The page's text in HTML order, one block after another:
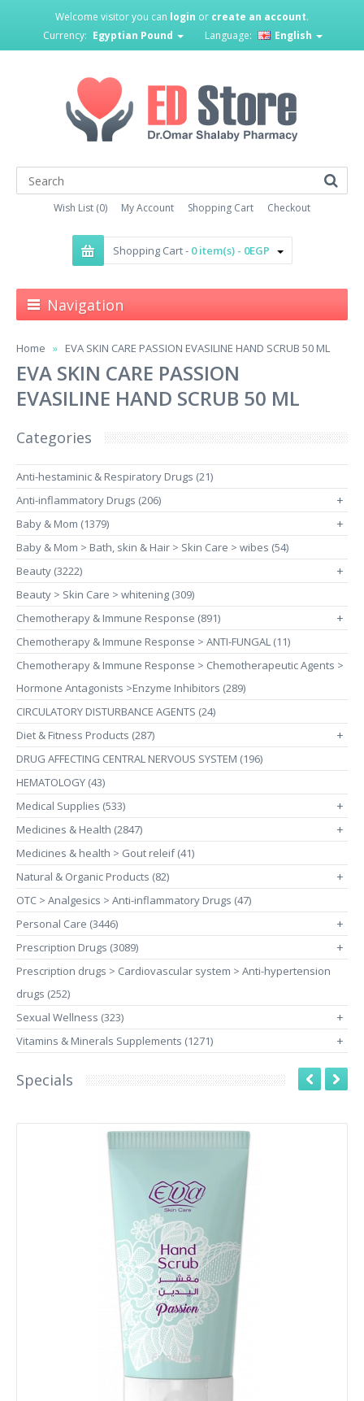
Welcome visitor you can login or create an account.
Currency: Egyptian Pound Language: English
Wish List (0) My Account Shopping Cart Checkout
Shopping Cart - 0 item(s) - 0EGP
Navigation
Home EVA SKIN CARE PASSION EVASILINE HAND SCRUB 50 ML
EVA SKIN CARE PASSION
EVASILINE HAND SCRUB 50 ML
Categories
Anti-hestaminic & Respiratory Drugs (21)
Anti-inflammatory Drugs (206)
+
Baby & Mom (1379) +
Baby & Mom > Bath, skin & Hair > Skin Care > wibes (54)
Beauty (3222)
+
Beauty > Skin Care > whitening (309)
Chemotherapy & Immune Response (891)
+
Chemotherapy & Immune Response > ANTI-FUNGAL (11)
Chemotherapy & Immune Response > Chemotherapeutic Agents >
Hormone Antagonists >Enzyme Inhibitors (289)
CIRCULATORY DISTURBANCE AGENTS (24)
Diet & Fitness Products (287)
+
DRUG AFFECTING CENTRAL NERVOUS SYSTEM (196)
HEMATOLOGY (43)
Medical Supplies (533)
+
Medicines & Health (2847) +
Medicines & health > Gout releif (41)
Natural & Organic Products (82)
+
OTC > Analgesics > Anti-inflammatory Drugs (47)
Personal Care (3446)
+
Prescription Drugs (3089) +
Prescription drugs > Cardiovascular system > Anti-hypertension
drugs (252)
Sexual Wellness (323)
+
Vitamins & Minerals Supplements (1271) +
Specials